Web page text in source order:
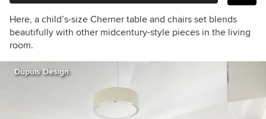
Here, a child’s-size Cherner table and chairs set blends
beautifully with other midcentury-style pieces in the living
room.
Dupuis Design